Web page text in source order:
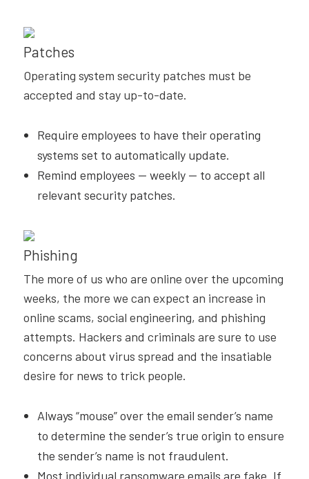
Patches
Operating system security patches must be
accepted and stay up-to-date.
Require employees to have their operating
systems set to automatically update.
Remind employees — weekly — to accept all
relevant security patches.
Phishing
The more of us who are online over the upcoming
weeks, the more we can expect an increase in
online scams, social engineering, and phishing
attempts. Hackers and criminals are sure to use
concerns about virus spread and the insatiable
desire for news to trick people.
Always “mouse” over the email sender’s name
to determine the sender’s true origin to ensure
the sender’s name is not fraudulent.
Most individual ransomware emails are fake. If